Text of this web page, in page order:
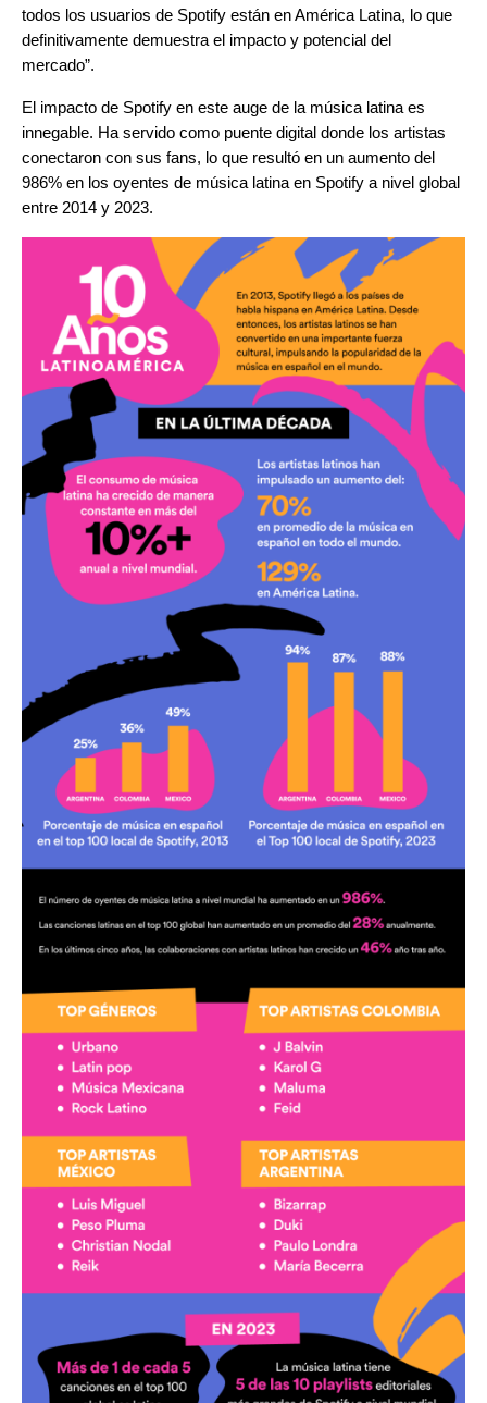
todos los usuarios de Spotify están en América Latina, lo que
definitivamente demuestra el impacto y potencial del
mercado”.
El impacto de Spotify en este auge de la música latina es
innegable. Ha servido como puente digital donde los artistas
conectaron con sus fans, lo que resultó en un aumento del
986% en los oyentes de música latina en Spotify a nivel global
entre 2014 y 2023.